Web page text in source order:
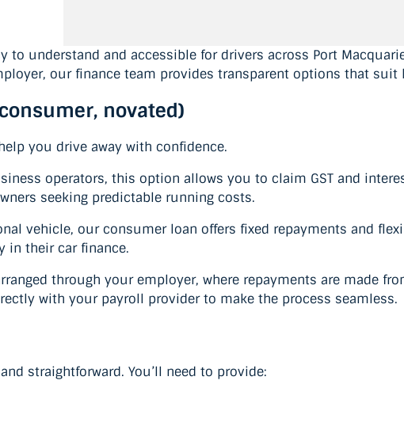
to understand and accessible for drivers across Port
our finance team provides transparent options that suit
novated)
you drive away with confidence.
operators, this option allows you to claim GST and
seeking predictable running costs.
vehicle, our consumer loan offers fixed repayments and
in their car finance.
through your employer, where repayments are made
with your payroll provider to make the process seamless.
straightforward. You’ll need to provide: